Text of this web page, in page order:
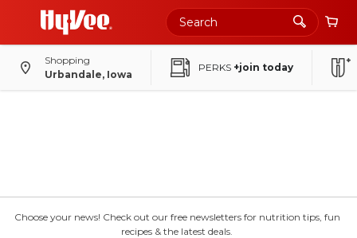
Shopping
Urbandale, Iowa
PERKS +join today
Choose your news! Check out our free newsletters for nutrition tips, fun
recipes & the latest deals.